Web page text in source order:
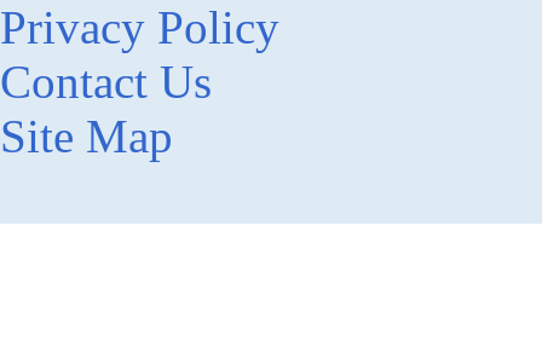
Privacy Policy
Contact Us
Site Map